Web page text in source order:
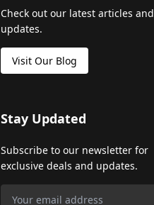
Check out our latest articles and
updates.
Visit Our Blog
Stay Updated
Subscribe to our newsletter for
exclusive deals and updates.